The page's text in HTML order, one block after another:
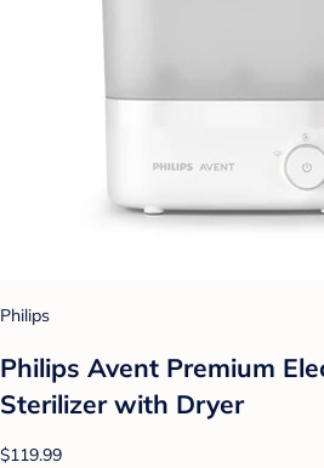
Philips
Philips Avent Premium
Sterilizer with Dryer
$119.99